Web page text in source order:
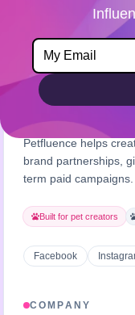
Petfluence helps
brand partnerships,
term paid campaigns.
Built for pet creators
Facebook
COMPANY